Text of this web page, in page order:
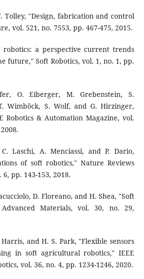
Tolley, "Design, fabrication and control
vol. 521, no. 7553, pp. 467-475, 2015.
robotics: a perspective current trends
future," Soft Robotics, vol. 1, no. 1, pp.
O. Eiberger, M. Grebenstein, S.
Wimböck, S. Wolf, and G. Hirzinger,
Robotics & Automation Magazine, vol.
Laschi, A. Menciassi, and P. Dario,
of soft robotics," Nature Reviews
pp. 143-153, 2018.
D. Floreano, and H. Shea, "Soft
Materials, vol. 30, no. 29,
and H. S. Park, "Flexible sensors
in soft agricultural robotics," IEEE
vol. 36, no. 4, pp. 1234-1246, 2020.